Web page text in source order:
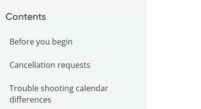
Contents
Before you begin
Cancellation requests
Trouble shooting calendar
differences